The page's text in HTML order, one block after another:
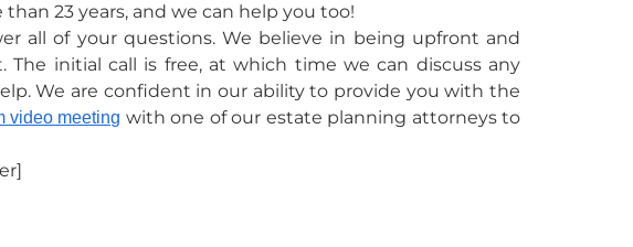
23 years, and we can help you too!
all of your questions. We believe in being upfront and
initial call is free, at which time we can discuss any
We are confident in our ability to provide you with the
video meeting with one of our estate planning attorneys to